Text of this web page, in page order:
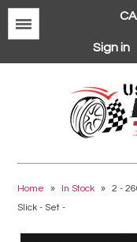
Sign in
Home » In Stock »
2 -
Slick - Set -